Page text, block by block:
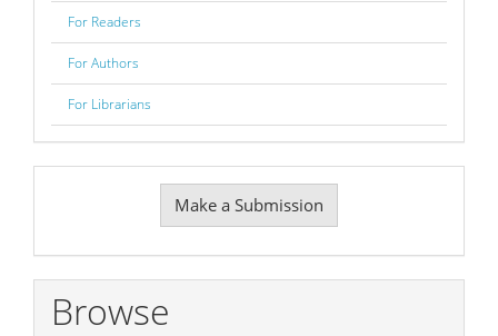
For Readers
For Authors
For Librarians
Submission
Make a Submission
Browse